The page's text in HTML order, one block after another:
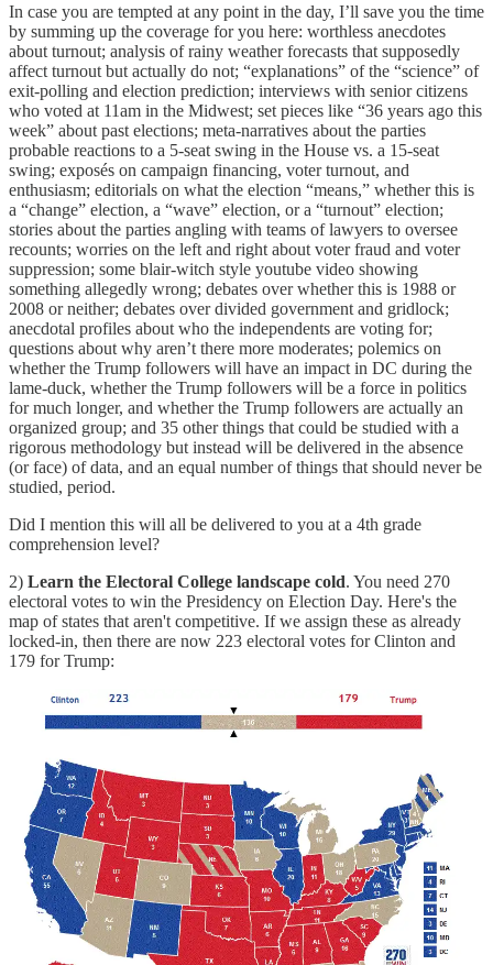
In case you are tempted at any point in the day, I’ll save you the time
by summing up the coverage for you here: worthless anecdotes
about turnout; analysis of rainy weather forecasts that supposedly
affect turnout but actually do not; “explanations” of the “science” of
exit-polling and election prediction; interviews with senior citizens
who voted at 11am in the Midwest; set pieces like “36 years ago this
week” about past elections; meta-narratives about the parties
probable reactions to a 5-seat swing in the House vs. a 15-seat
swing; exposés on campaign financing, voter turnout, and
enthusiasm; editorials on what the election “means,” whether this is
a “change” election, a “wave” election, or a “turnout” election;
stories about the parties angling with teams of lawyers to oversee
recounts; worries on the left and right about voter fraud and voter
suppression; some blair-witch style youtube video showing
something allegedly wrong; debates over whether this is 1988 or
2008 or neither; debates over divided government and gridlock;
anecdotal profiles about who the independents are voting for;
questions about why aren’t there more moderates; polemics on
whether the Trump followers will have an impact in DC during the
lame-duck, whether the Trump followers will be a force in politics
for much longer, and whether the Trump followers are actually an
organized group; and 35 other things that could be studied with a
rigorous methodology but instead will be delivered in the absence
(or face) of data, and an equal number of things that should never be
studied, period.
Did I mention this will all be delivered to you at a 4th grade
comprehension level?
2) Learn the Electoral College landscape cold. You need 270
electoral votes to win the Presidency on Election Day. Here's the
map of states that aren't competitive. If we assign these as already
locked-in, then there are now 223 electoral votes for Clinton and
179 for Trump: